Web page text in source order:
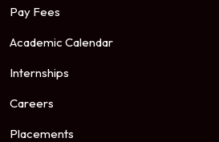
Pay Fees
Academic Calendar
Internships
Careers
Placements